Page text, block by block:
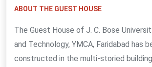
ABOUT THE GUEST HOUSE
The Guest House of J. C. Bose
and Technology, YMCA, Faridabad has
constructed in the multi-storied